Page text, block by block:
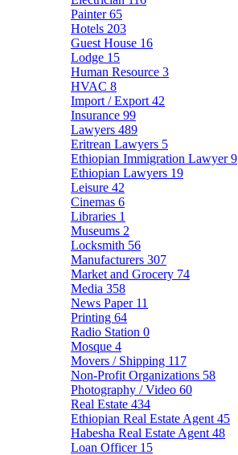
Painter65
Hotels 203
Guest House 16
Lodge 15
Human Resource 3
HVAC 8
Import / Export 42
Insurance 99
Lawyers 489
Eritrean Lawyers 5
Ethiopian Immigration Lawyer9
Ethiopian Lawyers 19
Leisure 42
Cinemas 6
Libraries 1
Museums 2
Locksmith 56
Manufacturers 307
Market and Grocery 74
Media 358
News Paper 11
Printing 64
Radio Station 0
Mosque 4
Movers / Shipping 117
Non-Profit Organizations 58
Photography / Video 60
Real Estate 434
Ethiopian Real Estate Agent 45
Habesha Real Estate Agent 48
Loan Officer 15